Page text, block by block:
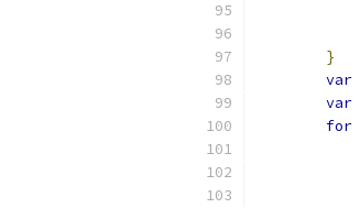
}
var
var
for